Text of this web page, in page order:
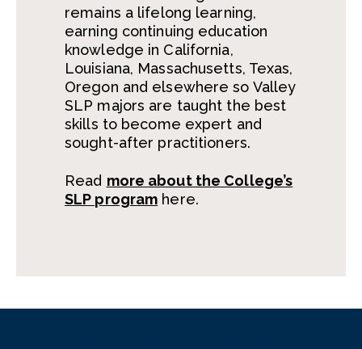
remains a lifelong learning,
earning continuing education
knowledge in California,
Louisiana, Massachusetts, Texas,
Oregon and elsewhere so Valley
SLP majors are taught the best
skills to become expert and
sought-after practitioners.
Read more about the College’s
SLP program here.